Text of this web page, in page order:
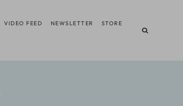
VIDEO FEED NEWSLETTER STORE